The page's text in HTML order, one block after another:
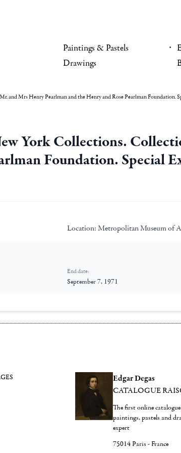
Paintings & Pastels
Drawings
and Mrs Henry Pearlman and the Henry and Rose Pearlman Foundation.
York Collections.
Foundation. Special
Location: Metropolitan Museum of
End date:
September 7, 1971
Edgar Degas
CATALOGUE
The first online
paintings, pastels and
expert
75014 Paris - France